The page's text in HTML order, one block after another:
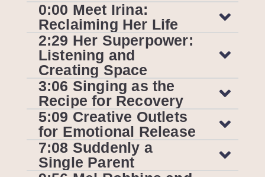
0:00 Meet Irina:
Reclaiming Her Life
2:29 Her Superpower:
Listening and
Creating Space
3:06 Singing as the
Recipe for Recovery
5:09 Creative Outlets
for Emotional Release
7:08 Suddenly a
Single Parent